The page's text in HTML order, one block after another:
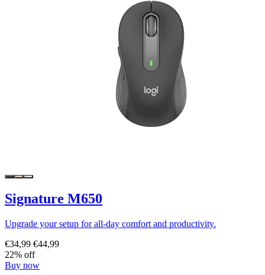
Signature M650
Upgrade your setup for all-day comfort and productivity.
€34,99 €44,99
22% off
Buy now